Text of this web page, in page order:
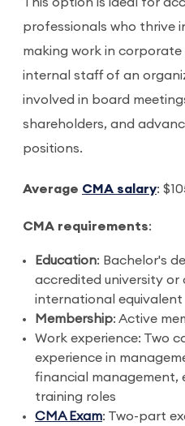
professionals who thrive
making work in
internal staff of an
involved in board
shareholders, and
positions.
Average CMA salary:
CMA requirements:
Education: Bachelor's
accredited university or
international equivalent
Membership: Active
Work experience: Two
experience in
financial management,
training roles
CMA Exam: Two-part